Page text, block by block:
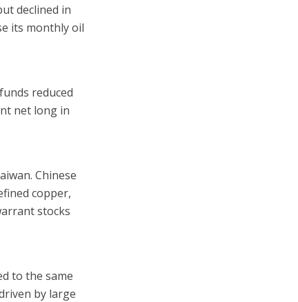
declined in
its monthly oil
reduced
net long in
Chinese
copper,
stocks
to the same
by large